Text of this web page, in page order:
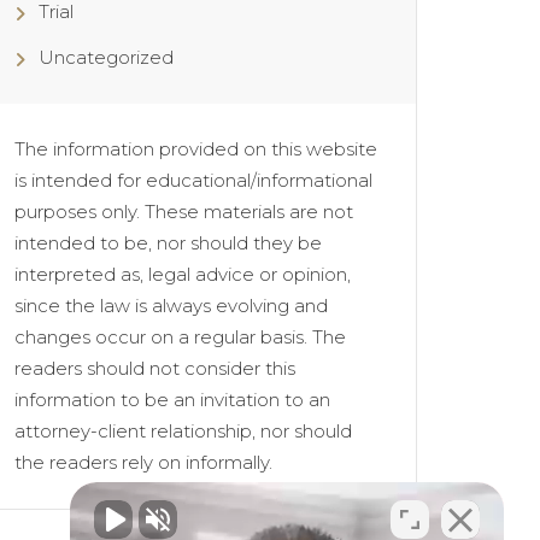
Trial
Uncategorized
The information provided on this website
is intended for educational/informational
purposes only. These materials are not
intended to be, nor should they be
interpreted as, legal advice or opinion,
since the law is always evolving and
changes occur on a regular basis. The
readers should not consider this
information to be an invitation to an
attorney-client relationship, nor should
the readers rely on informally.